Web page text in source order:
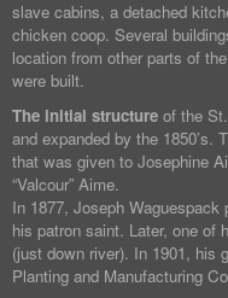
slave cabins, a detached
chicken coop. Several
location from other parts of
were built.
The initial structure of the
and expanded by the 1850’s.
that was given to Josephine
“Valcour” Aime.
In 1877, Joseph
his patron saint. Later, one of
(just down river). In 1901, his
Planting and Manufacturing